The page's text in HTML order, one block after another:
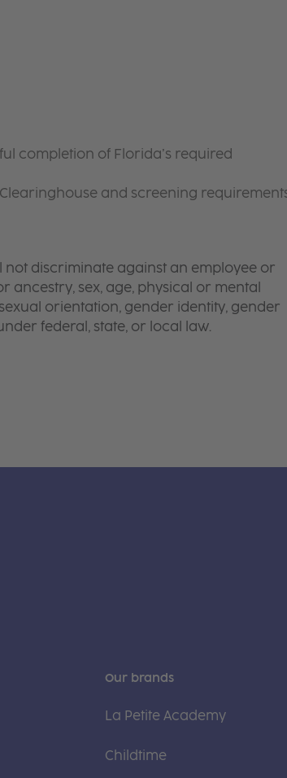
completion of Florida’s required
and screening
discriminate against an employee or
sex, age, physical or mental
orientation, gender identity, gender
federal, state, or local law.
Our brands
La Petite Academy
Childtime